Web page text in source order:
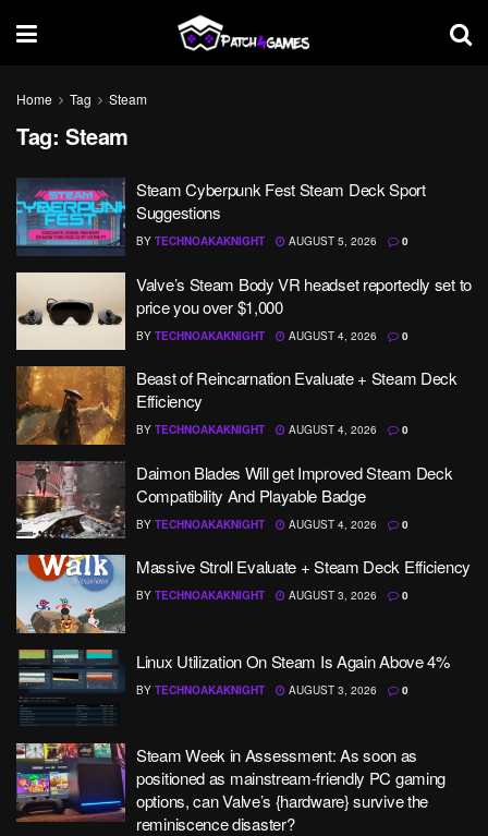
Home Tag Steam
Tag: Steam
Steam Cyberpunk Fest Steam Deck Sport
Suggestions
BY TECHNOAKAKNIGHT AUGUST 5, 2026 0
Valve’s Steam Body VR headset reportedly set to
price you over $1,000
BY TECHNOAKAKNIGHT AUGUST 4, 2026 0
Beast of Reincarnation Evaluate + Steam Deck
Efficiency
BY TECHNOAKAKNIGHT AUGUST 4, 2026 0
Daimon Blades Will get Improved Steam Deck
Compatibility And Playable Badge
BY TECHNOAKAKNIGHT AUGUST 4, 2026 0
Massive Stroll Evaluate + Steam Deck Efficiency
BY TECHNOAKAKNIGHT AUGUST 3, 2026 0
Linux Utilization On Steam Is Again Above 4%
BY TECHNOAKAKNIGHT AUGUST 3, 2026 0
Steam Week in Assessment: As soon as
positioned as mainstream-friendly PC gaming
options, can Valve’s {hardware} survive the
reminiscence disaster?